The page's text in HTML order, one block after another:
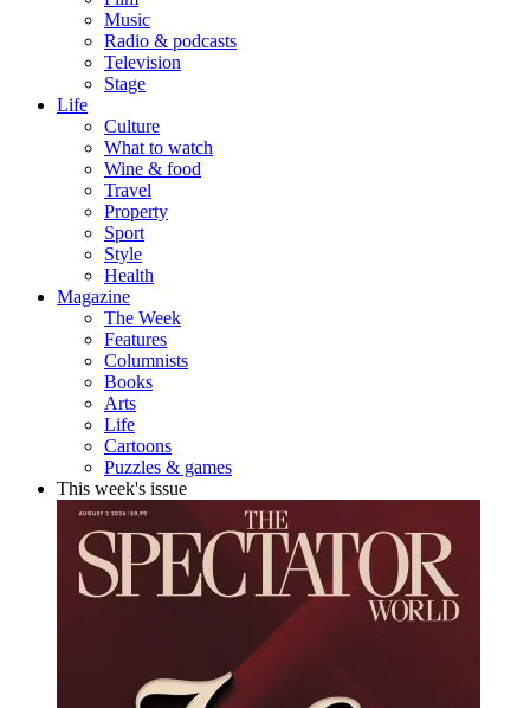
Music
Radio & podcasts
Television
Stage
Life
Culture
What to watch
Wine & food
Travel
Property
Sport
Style
Health
Magazine
The Week
Features
Columnists
Books
Arts
Life
Cartoons
Puzzles & games
This week's issue